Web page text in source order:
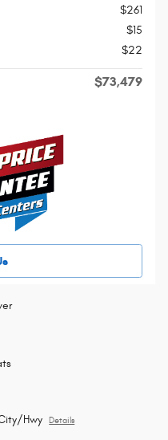
$261
$15
$22
$73,479
Hwy Details